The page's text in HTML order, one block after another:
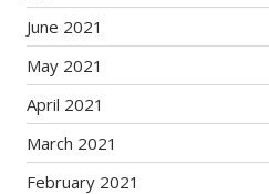
June 2021
May 2021
April 2021
March 2021
February 2021